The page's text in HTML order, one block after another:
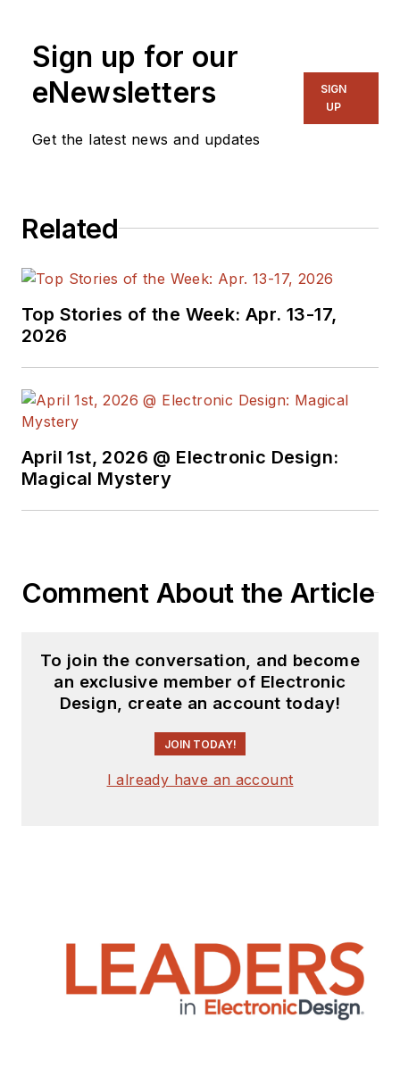
Sign up for our
eNewsletters
Get the latest news and updates
SIGN
UP
Related
Top Stories of the Week: Apr. 13-17,
2026
April 1st, 2026 @ Electronic Design:
Magical Mystery
Comment About the Article
To join the conversation, and become
an exclusive member of Electronic
Design, create an account today!
JOIN TODAY!
I already have an account